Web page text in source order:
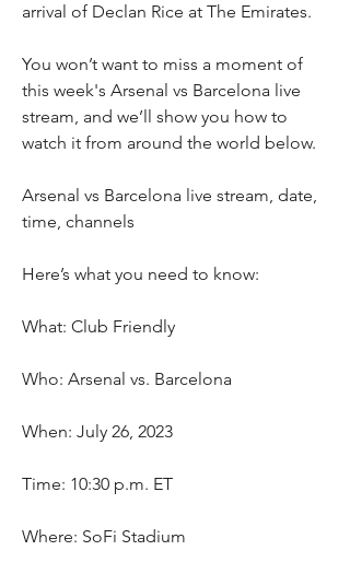
arrival of Declan Rice at The Emirates.
You won’t want to miss a moment of
this week's Arsenal vs Barcelona live
stream, and we’ll show you how to
watch it from around the world below.
Arsenal vs Barcelona live stream, date,
time, channels
Here’s what you need to know:
What: Club Friendly
Who: Arsenal vs. Barcelona
When: July 26, 2023
Time: 10:30 p.m. ET
Where: SoFi Stadium